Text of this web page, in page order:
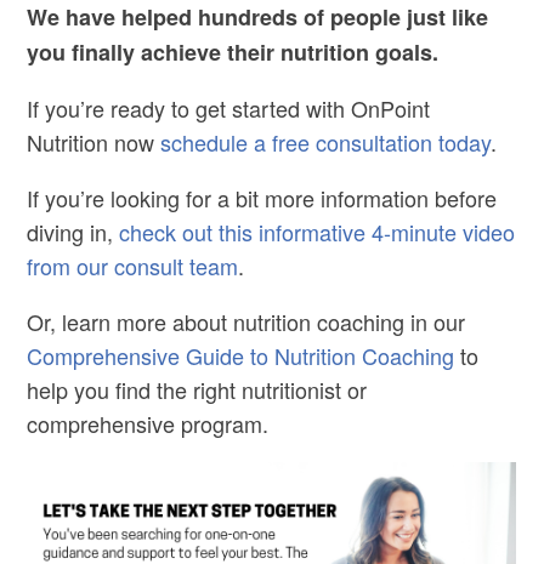
We have helped hundreds of people just like
you finally achieve their nutrition goals.
If you’re ready to get started with OnPoint
Nutrition nowschedule a free consultation today.
If you’re looking for a bit more information before
diving in,check out this informative 4-minute video
from our consult team.
Or, learn more about nutrition coaching in our
Comprehensive Guide to Nutrition Coaching to
help you find the right nutritionist or
comprehensive program.